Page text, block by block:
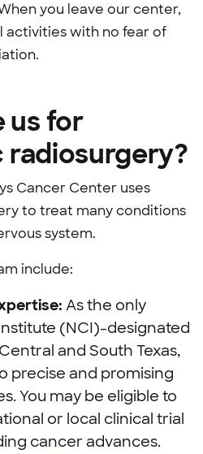
you leave our center,
activities with no fear of
us for
Cancer Center uses
to treat many conditions
system.
include:
As the only
(NCI)-designated
and South Texas,
precise and promising
You may be eligible to
or local clinical trial
cancer advances.